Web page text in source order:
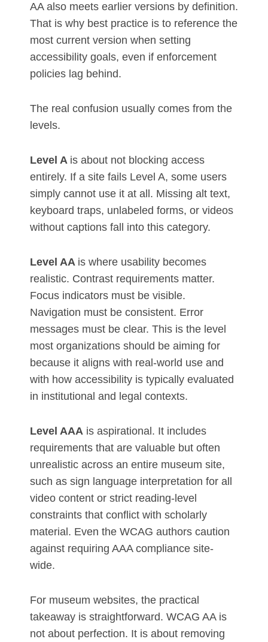
AA also meets earlier versions by definition.
That is why best practice is to reference the
most current version when setting
accessibility goals, even if enforcement
policies lag behind.
The real confusion usually comes from the
levels.
Level A is about not blocking access
entirely. If a site fails Level A, some users
simply cannot use it at all. Missing alt text,
keyboard traps, unlabeled forms, or videos
without captions fall into this category.
Level AA is where usability becomes
realistic. Contrast requirements matter.
Focus indicators must be visible.
Navigation must be consistent. Error
messages must be clear. This is the level
most organizations should be aiming for
because it aligns with real-world use and
with how accessibility is typically evaluated
in institutional and legal contexts.
Level AAA is aspirational. It includes
requirements that are valuable but often
unrealistic across an entire museum site,
such as sign language interpretation for all
video content or strict reading-level
constraints that conflict with scholarly
material. Even the WCAG authors caution
against requiring AAA compliance site-
wide.
For museum websites, the practical
takeaway is straightforward. WCAG AA is
not about perfection. It is about removing